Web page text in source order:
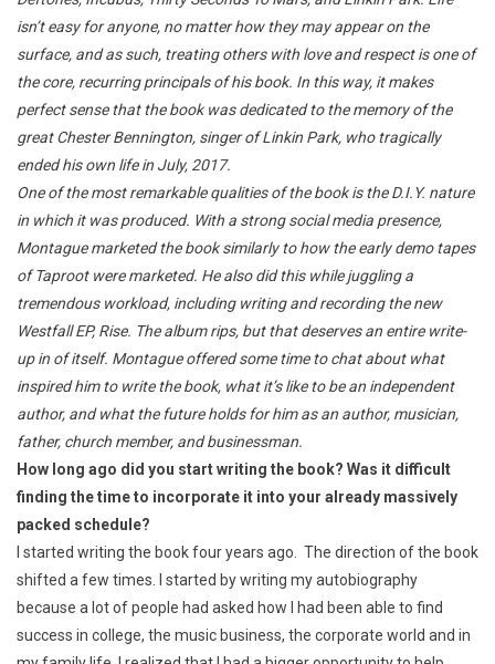
isn’t easy for anyone, no matter how they may appear on the
surface, and as such, treating others with love and respect is one of
the core, recurring principals of his book. In this way, it makes
perfect sense that the book was dedicated to the memory of the
great Chester Bennington, singer of Linkin Park, who tragically
ended his own life in July, 2017.
One of the most remarkable qualities of the book is the D.I.Y. nature
in which it was produced. With a strong social media presence,
Montague marketed the book similarly to how the early demo tapes
of Taproot were marketed. He also did this while juggling a
tremendous workload, including writing and recording the new
Westfall EP, Rise. The album rips, but that deserves an entire write-
up in of itself. Montague offered some time to chat about what
inspired him to write the book, what it’s like to be an independent
author, and what the future holds for him as an author, musician,
father, church member, and businessman.
How long ago did you start writing the book? Was it difficult
finding the time to incorporate it into your already massively
packed schedule?
I started writing the book four years ago. The direction of the book
shifted a few times. I started by writing my autobiography
because a lot of people had asked how I had been able to find
success in college, the music business, the corporate world and in